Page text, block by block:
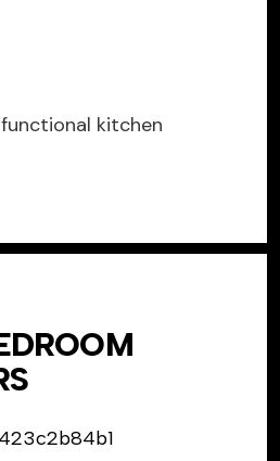
kitchen